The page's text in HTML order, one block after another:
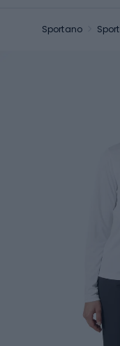
Sportano Sport